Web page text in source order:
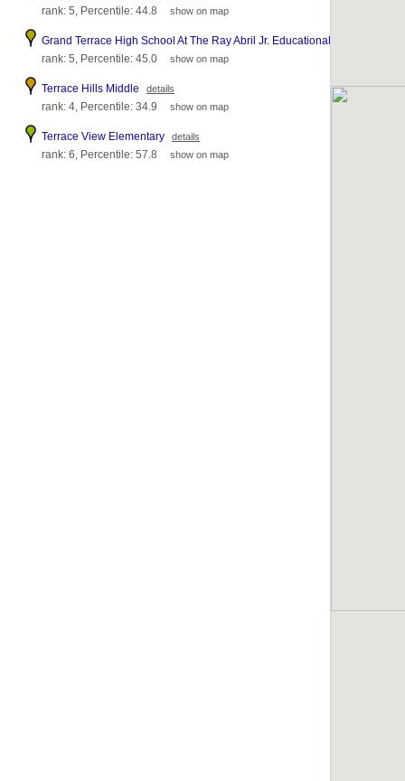
rank: 5, Percentile: 44.8 show on map
Grand Terrace High School At The Ray Abril Jr. Educational Complex
rank: 5, Percentile: 45.0 show on map
Terrace Hills Middle details
rank: 4, Percentile: 34.9 show on map
Terrace View Elementary details
rank: 6, Percentile: 57.8 show on map